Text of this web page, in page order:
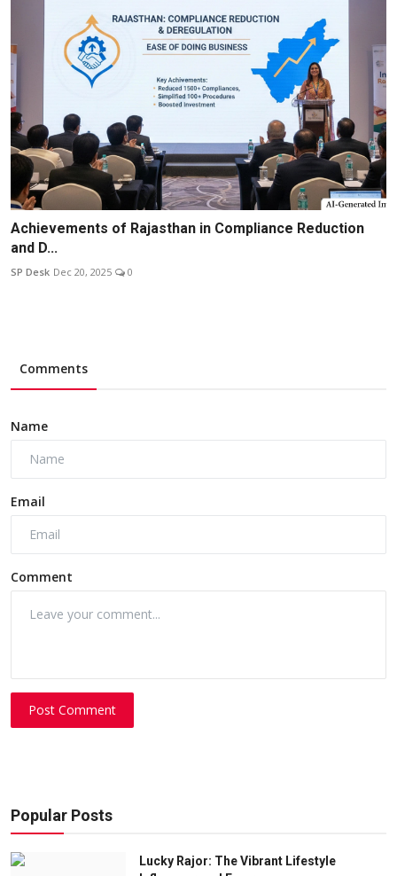
Achievements of Rajasthan in Compliance Reduction
and D...
SP Desk Dec 20, 2025 0
Comments
Name
Email
Comment
Post Comment
Popular Posts
Lucky Rajor: The Vibrant Lifestyle